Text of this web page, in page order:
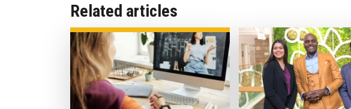
Related articles